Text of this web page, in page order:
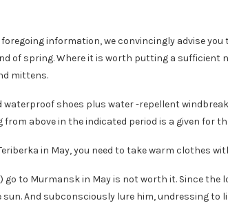
information, we convincingly advise
of spring. Where it is worth putting a sufficient
mittens.
waterproof shoes plus water -repellent
above in the indicated period is a given for
go to Murmansk in May is not worth it. Since the
And subconsciously lure him, undressing to